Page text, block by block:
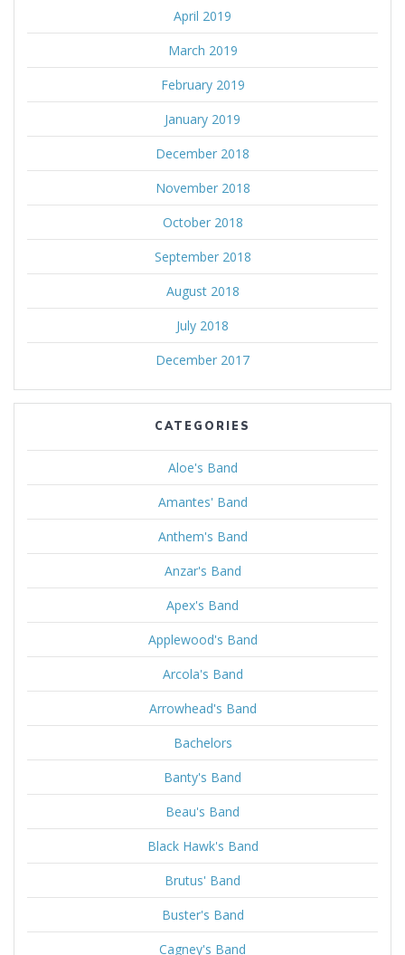
April 2019
March 2019
February 2019
January 2019
December 2018
November 2018
October 2018
September 2018
August 2018
July 2018
December 2017
CATEGORIES
Aloe's Band
Amantes' Band
Anthem's Band
Anzar's Band
Apex's Band
Applewood's Band
Arcola's Band
Arrowhead's Band
Bachelors
Banty's Band
Beau's Band
Black Hawk's Band
Brutus' Band
Buster's Band
Cagney's Band